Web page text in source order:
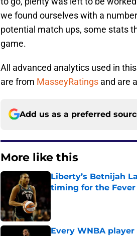
we found ourselves with a
potential match ups, some stats
game.
All advanced analytics used in
are from MasseyRatings and are
Add us as a preferred
More like this
Liberty’s Betnijah
timing for the Fever
Every WNBA